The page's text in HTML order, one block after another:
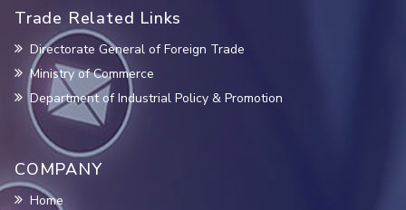
Trade Related Links
Directorate General of Foreign Trade
Ministry of Commerce
Department of Industrial Policy & Promotion
COMPANY
Home